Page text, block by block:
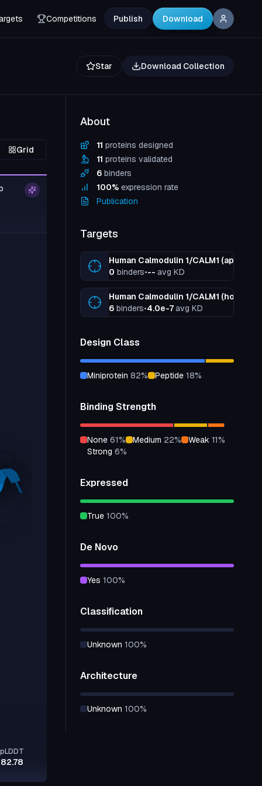
Competitions Publish Download
Star Download Collection
Grid
pLDDT
82.78
About
11 proteins designed
11 proteins validated
6 binders
100% expression rate
Publication
Targets
Human Calmodulin 1/CALM1 (apo,
0 binders•-- avg KD
Human Calmodulin 1/CALM1 (holo,
6 binders•4.0e-7avg KD
Design Class
miniprotein 82% peptide 18%
Binding Strength
none 61% medium 22% weak 11%
strong 6%
Expressed
true 100%
De Novo
yes 100%
Classification
unknown 100%
Architecture
unknown 100%